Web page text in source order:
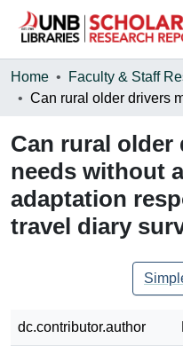
Communities &
Statistics
About
Home Faculty & Staff
Can rural older
needs without
adaptation
travel diary
dc.contributor.author